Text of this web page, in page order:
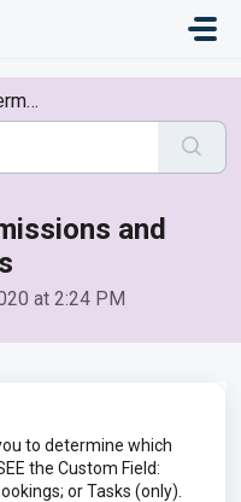
Fields
and
at 2:24 PM
to determine which
the Custom Field:
or Tasks (only).